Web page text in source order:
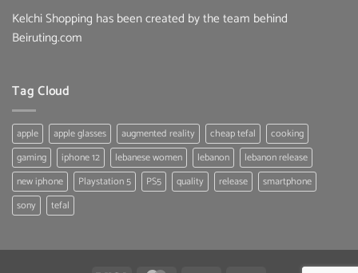
Kelchi Shopping has been created by the team behind
Beiruting.com
Tag Cloud
apple apple glasses augmented reality cheap tefal
cooking
gaming
iphone 12 lebanese women lebanon
lebanon release
new iphone
Playstation 5 PS5 quality release
smartphone
sony
tefal